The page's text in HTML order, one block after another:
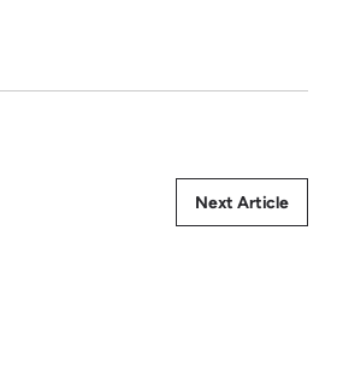
Next Article